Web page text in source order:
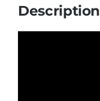
Description